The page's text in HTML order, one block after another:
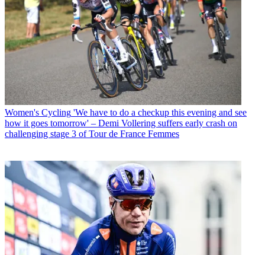
Women's Cycling 'We have to do a checkup this evening and see
how it goes tomorrow' – Demi Vollering suffers early crash on
challenging stage 3 of Tour de France Femmes